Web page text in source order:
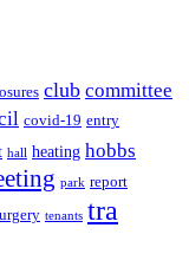
club committee
covid-19 entry
hall heating hobbs
park report
tenants tra